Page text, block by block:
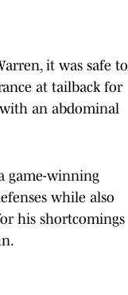
it was safe to
at tailback for
an abdominal
game-winning
while also
his shortcomings